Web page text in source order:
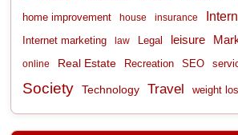
home improvement house insurance
Internet marketing law Legal leisure
online Real Estate Recreation SEO
Society Technology Travel weight